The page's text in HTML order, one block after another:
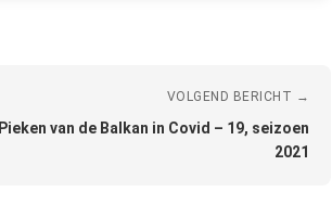
VOLGEND BERICHT →
Pieken van de Balkan in Covid – 19, seizoen
2021